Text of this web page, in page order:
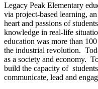
Legacy Peak Elementary
via project-based learning,
heart and passions of
knowledge in real-life
education was more than
the industrial revolution.
as a society and economy.
build the capacity of
communicate, lead and